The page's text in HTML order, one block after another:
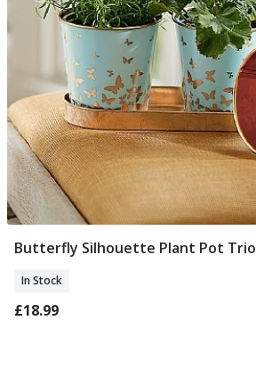
Add To Basket
Butterfly Silhouette Plant Pot Trio
In Stock
£18.99